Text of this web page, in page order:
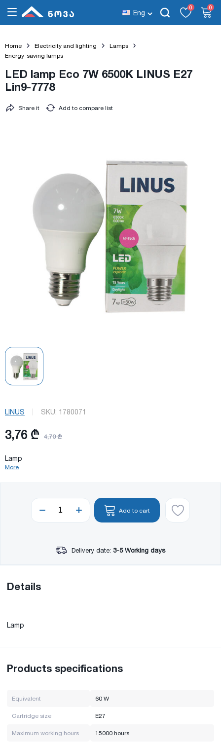
Eng
0 0
Home Electricity and lighting
Lamps
Energy-saving lamps
LED lamp Eco 7W 6500K LINUS E27
Lin9-7778
Add to compare list
Share it
LINUS SKU: 1780071
3,76 ₾ 4,70 ₾
Lamp
More
Add to cart
Delivery date: 3-5 Working days
Details
Lamp
Products specifications
Equivalent 60 W
Cartridge size E27
Maximum working hours 15000 hours